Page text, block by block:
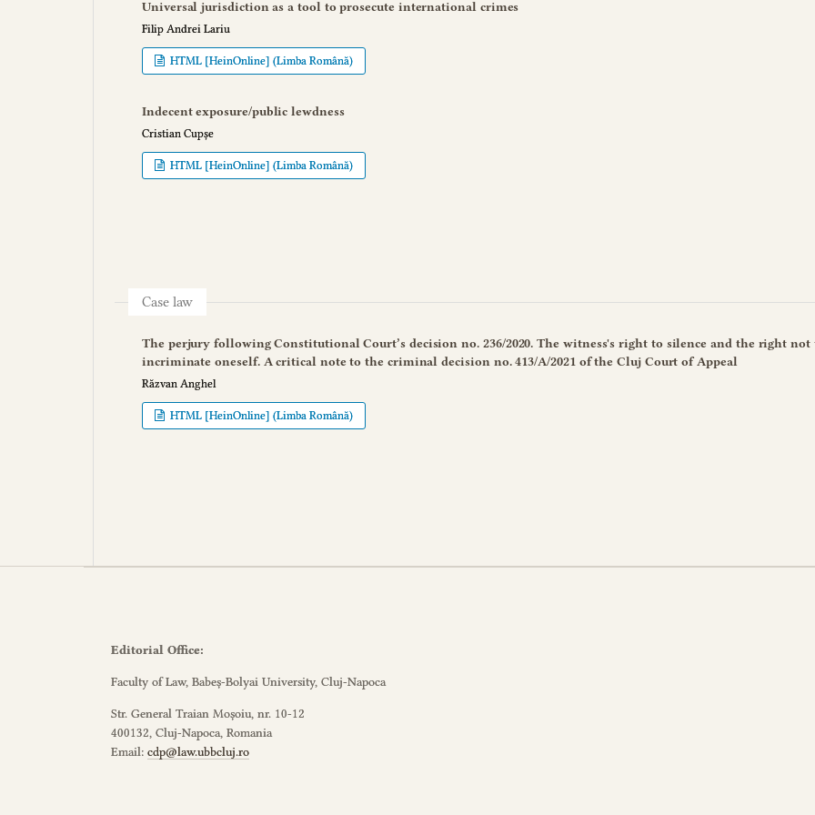
Universal jurisdiction as a tool to prosecute international crimes
Filip Andrei Lariu
HTML [HeinOnline] (Limba Română)
Indecent exposure/public lewdness
Cristian Cupșe
HTML [HeinOnline] (Limba Română)
Case law
The perjury following Constitutional Court’s decision no. 236/2020. The witness's right to silence and the right not
incriminate oneself. A critical note to the criminal decision no. 413/A/2021 of the Cluj Court of Appeal
Răzvan Anghel
HTML [HeinOnline] (Limba Română)
Editorial Office:
Faculty of Law, Babeș-Bolyai University, Cluj-Napoca
Str. General Traian Moșoiu, nr. 10-12
400132, Cluj-Napoca, Romania
Email: cdp@law.ubbcluj.ro